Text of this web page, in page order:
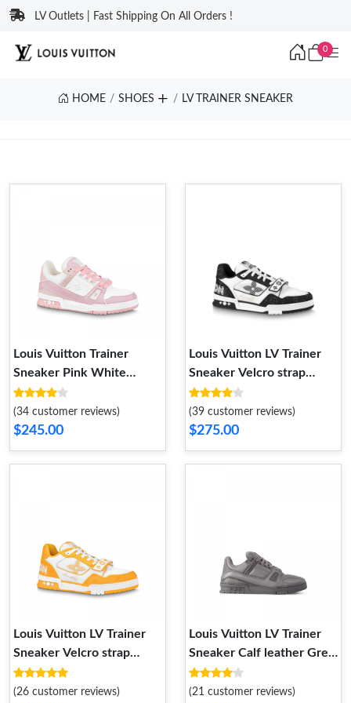
LV Outlets | Fast Shipping On All Orders !
0
HOME SHOES LV TRAINER SNEAKER
Louis Vuitton Trainer
Sneaker Pink White
1ABOEI
(34 customer reviews)
$245.00
Louis Vuitton LV Trainer
Sneaker Velcro strap
Monogram denim Black
1A9ZAU
(39 customer reviews)
$275.00
Louis Vuitton LV Trainer
Sneaker Velcro strap
Monogram denim Yellow
1A9ZD4
(26 customer reviews)
Louis Vuitton LV Trainer
Sneaker Calf leather Grey
1AC5CV
(21 customer reviews)